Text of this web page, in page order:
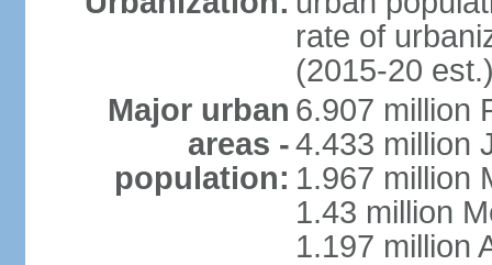
rate of
(2015-20
Major urban
areas -
population:
6.907 million
4.433 million
1.967 million
1.43 million
1.197 million